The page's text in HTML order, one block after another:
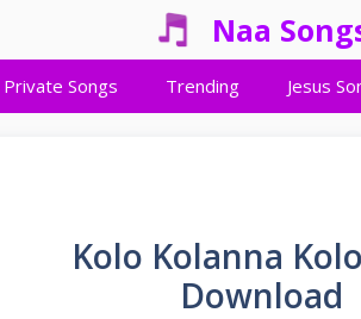
Naa
Private Songs Trending Jesus
Kolo Kolanna
Download